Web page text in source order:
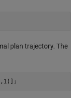
plan trajectory. The